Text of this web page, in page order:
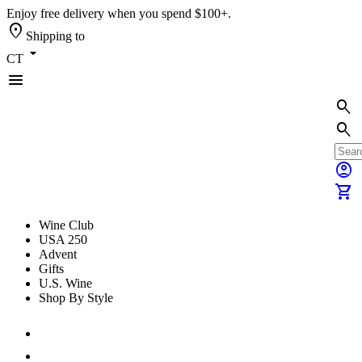
Enjoy free delivery when you spend $100+.
location_on Shipping to
CT arrow_drop_down
menu
search
search
account_circle
shopping_cart
Wine Club
USA 250
Advent
Gifts
U.S. Wine
Shop By Style